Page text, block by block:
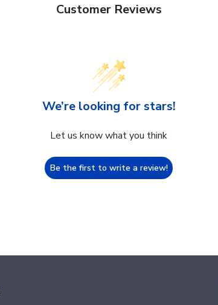
Customer Reviews
We’re looking for stars!
Let us know what you think
Be the first to write a review!